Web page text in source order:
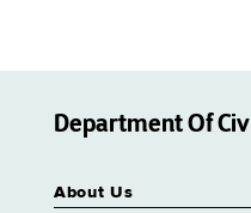
Department Of
About Us